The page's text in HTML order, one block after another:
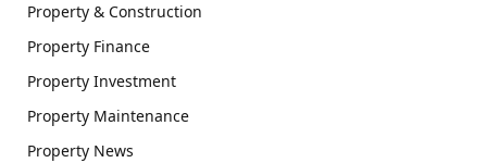
Property & Construction
Property Finance
Property Investment
Property Maintenance
Property News